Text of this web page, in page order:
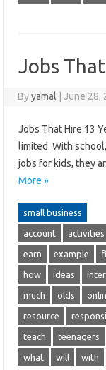
Jobs
Byyamal June 28,
Jobs That Hire 13
limited. With
jobs for kids, they
More »
small business
account activities
earn example
how ideas
much olds
resource
teach teenagers
what will with